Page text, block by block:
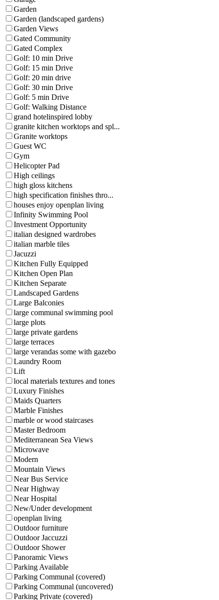
Garden
Garden (landscaped gardens)
Garden Views
Gated Community
Gated Complex
Golf: 10 min Drive
Golf: 15 min Drive
Golf: 20 min drive
Golf: 30 min Drive
Golf: 5 min Drive
Golf: Walking Distance
grand hotelinspired lobby
granite kitchen worktops and spl...
Granite worktops
Guest WC
Gym
Helicopter Pad
High ceilings
high gloss kitchens
high specification finishes thro...
houses enjoy openplan living
Infinity Swimming Pool
Investment Opportunity
italian designed wardrobes
italian marble tiles
Jacuzzi
Kitchen Fully Equipped
Kitchen Open Plan
Kitchen Separate
Landscaped Gardens
Large Balconies
large communal swimming pool
large plots
large private gardens
large terraces
large verandas some with gazebo
Laundry Room
Lift
local materials textures and tones
Luxury Finishes
Maids Quarters
Marble Finishes
marble or wood staircases
Master Bedroom
Mediterranean Sea Views
Microwave
Modern
Mountain Views
Near Bus Service
Near Highway
Near Hospital
New/Under development
openplan living
Outdoor furniture
Outdoor Jaccuzzi
Outdoor Shower
Panoramic Views
Parking Available
Parking Communal (covered)
Parking Communal (uncovered)
Parking Private (covered)